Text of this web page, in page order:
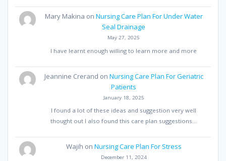
Mary Makina on Nursing Care Plan For Under Water
Seal Drainage
May 27, 2025
I have learnt enough willing to learn more and more
Jeannine Crerand on Nursing Care Plan For Geriatric
Patients
January 18, 2025
I found a lot of these ideas and suggestion very well
thought out I also found this care plan suggestions…
Wajih on Nursing Care Plan For Stress
December 11, 2024